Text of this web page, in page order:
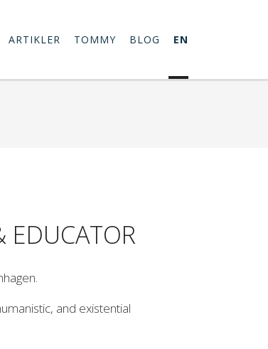
ARTIKLER TOMMY BLOG EN
EDUCATOR
and existential